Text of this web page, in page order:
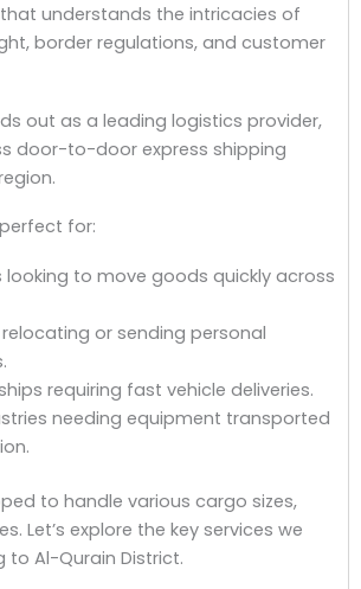
understands the intricacies of
border regulations, and customer
out as a leading logistics provider,
door-to-door express shipping
for:
looking to move goods quickly across
or sending personal
requiring fast vehicle deliveries.
needing equipment transported
to handle various cargo sizes,
Let’s explore the key services we
Al-Qurain District.